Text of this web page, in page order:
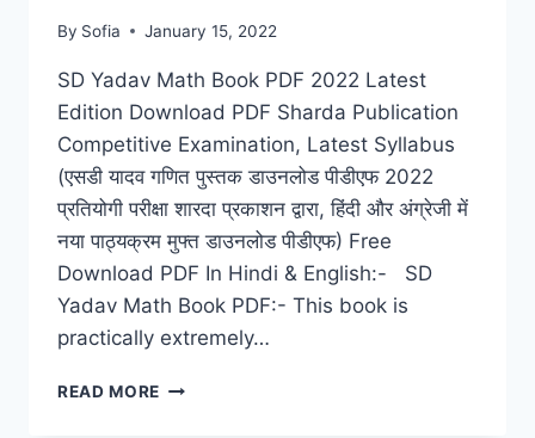
By Sofia January 15, 2022
SD Yadav Math Book PDF 2022 Latest
Edition Download PDF Sharda Publication
Competitive Examination, Latest Syllabus
(एसडी यादव गणित पुस्तक डाउनलोड पीडीएफ 2022
प्रतियोगी परीक्षा शारदा प्रकाशन द्वारा, हिंदी और अंग्रेजी में
नया पाठ्यक्रम मुफ्त डाउनलोड पीडीएफ) Free
Download PDF In Hindi & English:- SD
Yadav Math Book PDF:- This book is
practically extremely…
READ MORE SD